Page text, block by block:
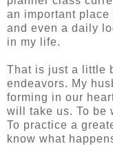
an important place
and even a daily
in my life.
That is just a little
endeavors. My
forming in our
will take us. To be
To practice a
know what